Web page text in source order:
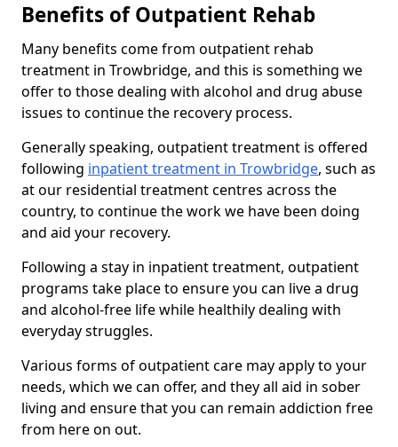
Benefits of Outpatient Rehab
Many benefits come from outpatient rehab
treatment in Trowbridge, and this is something we
offer to those dealing with alcohol and drug abuse
issues to continue the recovery process.
Generally speaking, outpatient treatment is offered
following inpatient treatment in Trowbridge, such as
at our residential treatment centres across the
country, to continue the work we have been doing
and aid your recovery.
Following a stay in inpatient treatment, outpatient
programs take place to ensure you can live a drug
and alcohol-free life while healthily dealing with
everyday struggles.
Various forms of outpatient care may apply to your
needs, which we can offer, and they all aid in sober
living and ensure that you can remain addiction free
from here on out.